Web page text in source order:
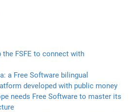
the FSFE to connect with
a Free Software bilingual
developed with public money
needs Free Software to master its